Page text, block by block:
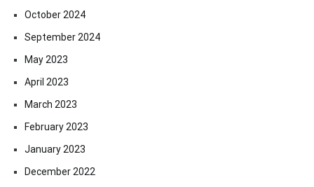
October 2024
September 2024
May 2023
April 2023
March 2023
February 2023
January 2023
December 2022